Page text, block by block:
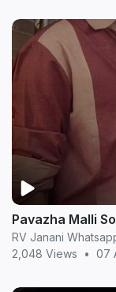
Pavazha Malli
RV Janani
2,048 Views
• 07